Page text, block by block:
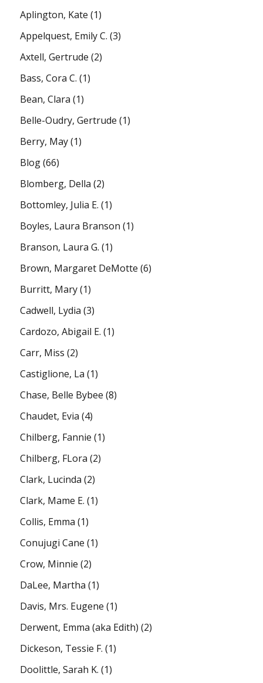
Aplington, Kate (1)
Appelquest, Emily C. (3)
Axtell, Gertrude (2)
Bass, Cora C. (1)
Bean, Clara (1)
Belle-Oudry, Gertrude (1)
Berry, May(1)
Blog(66)
Blomberg, Della (2)
Bottomley, Julia E. (1)
Boyles, Laura Branson (1)
Branson, Laura G. (1)
Brown, Margaret DeMotte (6)
Burritt, Mary(1)
Cadwell, Lydia (3)
Cardozo, Abigail E. (1)
Carr, Miss (2)
Castiglione, La (1)
Chase, Belle Bybee (8)
Chaudet, Evia (4)
Chilberg, Fannie (1)
Chilberg, FLora (2)
Clark, Lucinda (2)
Clark, Mame E. (1)
Collis, Emma (1)
Conujugi Cane (1)
Crow, Minnie (2)
DaLee, Martha (1)
Davis, Mrs. Eugene (1)
Derwent, Emma (aka Edith) (2)
Dickeson, Tessie F. (1)
Doolittle, Sarah K. (1)